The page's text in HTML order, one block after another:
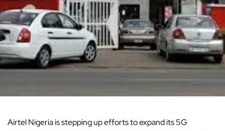
Airtel Nigeria is stepping up efforts to expand its 5G